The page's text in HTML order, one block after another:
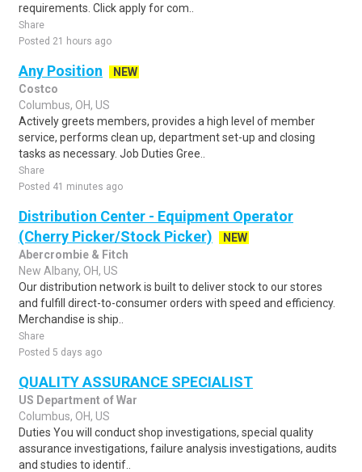
requirements. Click apply for com..
Share
Posted 21 hours ago
Any Position
NEW
Costco
Columbus, OH, US
Actively greets members, provides a high level of member
service, performs clean up, department set-up and closing
tasks as necessary. Job Duties Gree..
Share
Posted 41 minutes ago
Distribution Center - Equipment Operator
(Cherry Picker/Stock Picker)
NEW
Abercrombie & Fitch
New Albany, OH, US
Our distribution network is built to deliver stock to our stores
and fulfill direct-to-consumer orders with speed and efficiency.
Merchandise is ship..
Share
Posted 5 days ago
QUALITY ASSURANCE SPECIALIST
US Department of War
Columbus, OH, US
Duties You will conduct shop investigations, special quality
assurance investigations, failure analysis investigations, audits
and studies to identif..